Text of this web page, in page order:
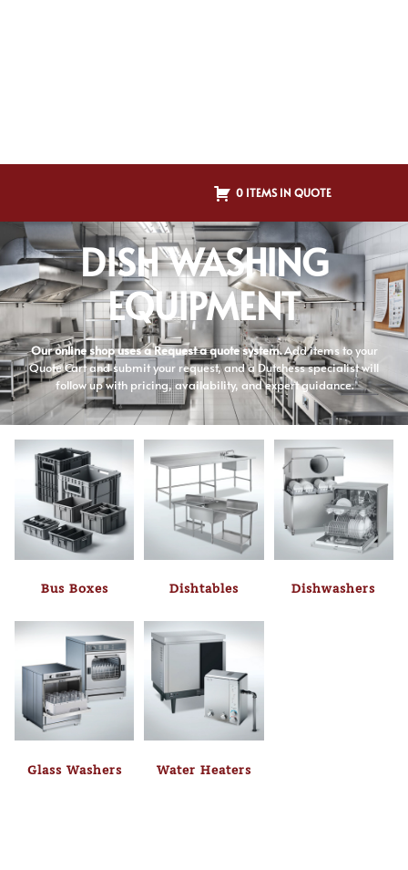
0 ITEMS IN QUOTE
DISH WASHING
EQUIPMENT
Our online shop uses a Request a quote system.Add items to your
Quote Cart and submit your request, and a Dutchess specialist will
follow up with pricing, availability, and expert guidance.
Bus Boxes Dishtables Dishwashers
Glass Washers Water Heaters